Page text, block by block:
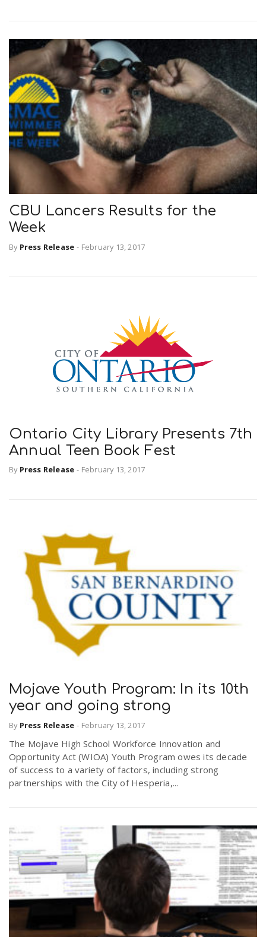
CBU Lancers Results for the
Week
By Press Release - February 13, 2017
Ontario City Library Presents 7th
Annual Teen Book Fest
By Press Release - February 13, 2017
Mojave Youth Program: In its 10th
year and going strong
By Press Release - February 13, 2017
The Mojave High School Workforce Innovation and
Opportunity Act (WIOA) Youth Program owes its decade
of success to a variety of factors, including strong
partnerships with the City of Hesperia,...